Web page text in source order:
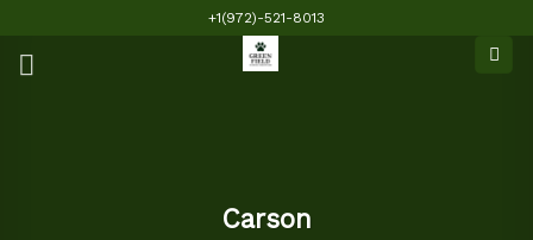
content
+1(972)-521-8013
Carson